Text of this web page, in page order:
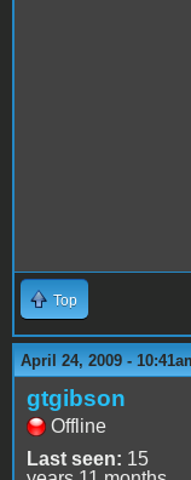
Top
April 24, 2009 -
gtgibson
Offline
Last seen: 15